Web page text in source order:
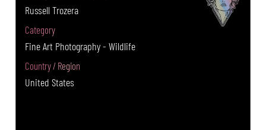
Russell Trozera
Category
Fine Art Photography - Wildlife
Country / Region
United States